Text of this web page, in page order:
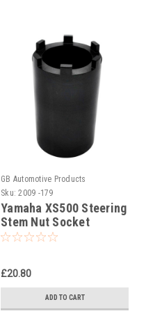
GB Automotive Products
Sku: 2009 -179
Yamaha XS500 Steering
Stem Nut Socket
£20.80
ADD TO CART